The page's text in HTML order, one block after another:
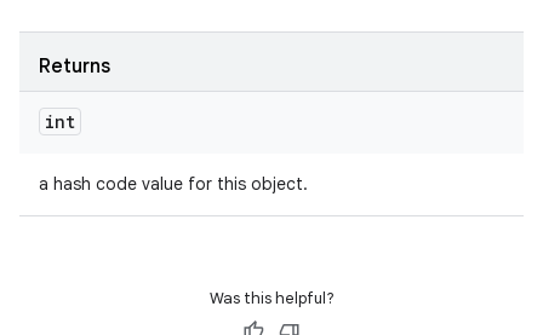
Returns
int
a hash code value for this object.
Was this helpful?